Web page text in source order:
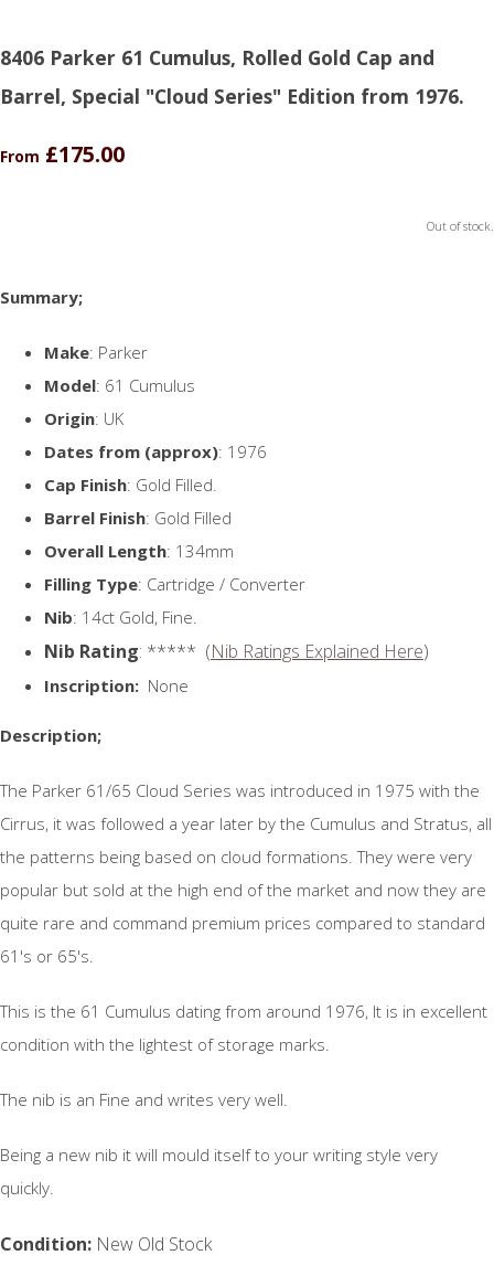
8406 Parker 61 Cumulus, Rolled Gold Cap and
Barrel, Special "Cloud Series" Edition from 1976.
From £175.00
Out of stock.
Summary;
Make: Parker
Model: 61 Cumulus
Origin: UK
Dates from (approx): 1976
Cap Finish: Gold Filled.
Barrel Finish: Gold Filled
Overall Length: 134mm
Filling Type: Cartridge / Converter
Nib: 14ct Gold, Fine.
Nib Rating: ***** (Nib Ratings Explained Here)
Inscription: None
Description;
The Parker 61/65 Cloud Series was introduced in 1975 with the
Cirrus, it was followed a year later by the Cumulus and Stratus, all
the patterns being based on cloud formations. They were very
popular but sold at the high end of the market and now they are
quite rare and command premium prices compared to standard
61's or 65's.
This is the 61 Cumulus dating from around 1976, It is in excellent
condition with the lightest of storage marks.
The nib is an Fine and writes very well.
Being a new nib it will mould itself to your writing style very
quickly.
Condition: New Old Stock